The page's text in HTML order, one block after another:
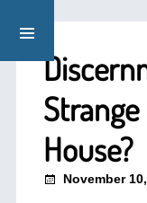
House?
November